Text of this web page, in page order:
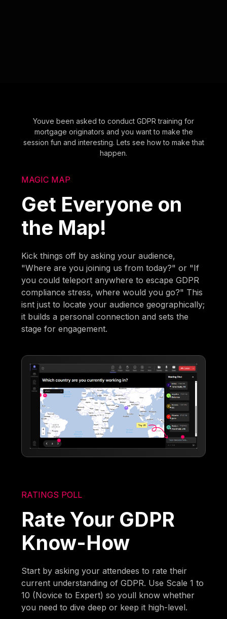
Youve been asked to conduct GDPR training for
mortgage originators and you want to make the
session fun and interesting. Lets see how to make that
happen.
MAGIC MAP
Get Everyone on
the Map!
Kick things off by asking your audience,
"Where are you joining us from today?" or "If
you could teleport anywhere to escape GDPR
compliance stress, where would you go?" This
isnt just to locate your audience geographically;
it builds a personal connection and sets the
stage for engagement.
RATINGS POLL
Rate Your GDPR
Know-How
Start by asking your attendees to rate their
current understanding of GDPR. Use Scale 1 to
10 (Novice to Expert) so youll know whether
you need to dive deep or keep it high-level.